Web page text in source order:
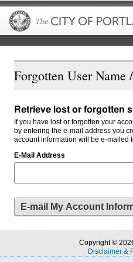
Forgotten User Name
Retrieve lost or forgotten
If you have lost or forgotten your
by entering the e-mail address you
account information will be e-mailed
E-Mail Address
Copyright ©
Disclaimer &